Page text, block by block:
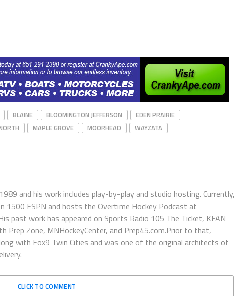
BLAINE BLOOMINGTON JEFFERSON
EDEN PRAIRIE
MAPLE GROVE MOORHEAD WAYZATA
and his work includes play-by-play and studio hosting. Currently,
1500 ESPN and hosts the Overtime Hockey Podcast at
past work has appeared on Sports Radio 105 The Ticket, KFAN
Prep Zone, MNHockeyCenter, and Prep45.com.Prior to that,
with Fox9 Twin Cities and was one of the original architects of
CLICK TO COMMENT